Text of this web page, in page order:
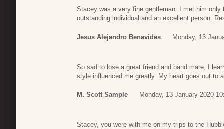
Stacey was a very fine gentleman. I met him
outstanding individual and an excellent person.
Jesus Alejandro Benavides Monday, 13
So sad to lose a great friend and band mate, I
style influenced me greatly. My heart goes out to
M. Scott Sample Monday, 13 January 2020
Stacey, you were with me on my trips to the